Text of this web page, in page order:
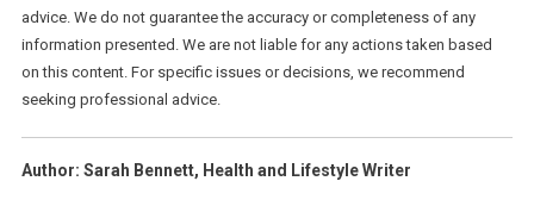
advice. We do not guarantee the accuracy or completeness of any
information presented. We are not liable for any actions taken based
on this content. For specific issues or decisions, we recommend
seeking professional advice.
Author: Sarah Bennett, Health and Lifestyle Writer